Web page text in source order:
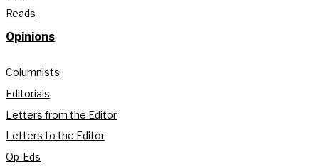
Reads
Opinions
Columnists
Editorials
Letters from the Editor
Letters to the Editor
Op-Eds